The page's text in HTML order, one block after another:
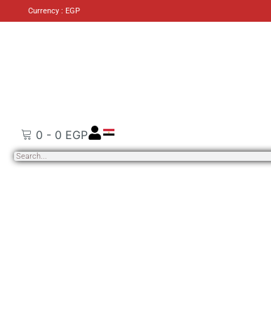
Currency : EGP
0 - 0 EGP
Search